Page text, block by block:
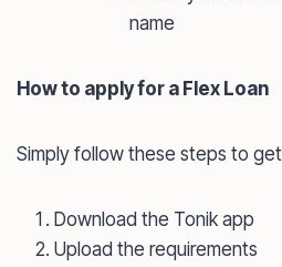
name
How to apply for a Flex Loan
Simply follow these steps to get
Download the Tonik app
Upload the requirements